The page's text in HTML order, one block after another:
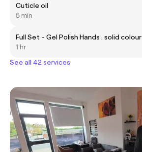
Cuticle oil
5 min
Full Set - Gel Polish Hands . solid colour
1 hr
See all 42 services